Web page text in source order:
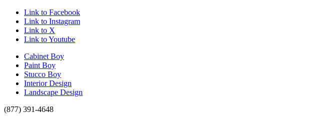
Link to Facebook
Link to Instagram
Link to X
Link to Youtube
Cabinet Boy
Paint Boy
Stucco Boy
Interior Design
Landscape Design
(877) 391-4648